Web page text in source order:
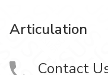
Articulation
Contact